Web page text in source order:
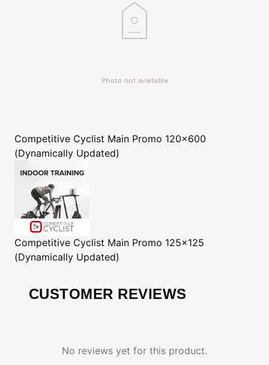
Competitive Cyclist Main Promo 120x600
(Dynamically Updated)
Competitive Cyclist Main Promo 125x125
(Dynamically Updated)
CUSTOMER REVIEWS
No reviews yet for this product.